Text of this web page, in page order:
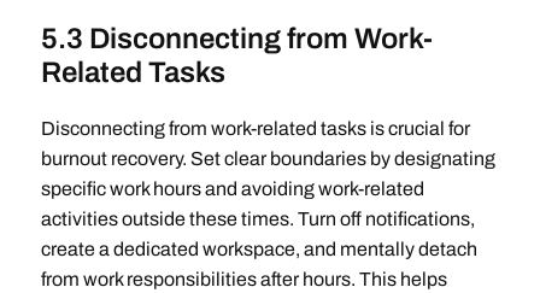
5.3 Disconnecting from Work-
Related Tasks
Disconnecting from work-related tasks is crucial for
burnout recovery. Set clear boundaries by designating
specific work hours and avoiding work-related
activities outside these times. Turn off notifications,
create a dedicated workspace, and mentally detach
from work responsibilities after hours. This helps